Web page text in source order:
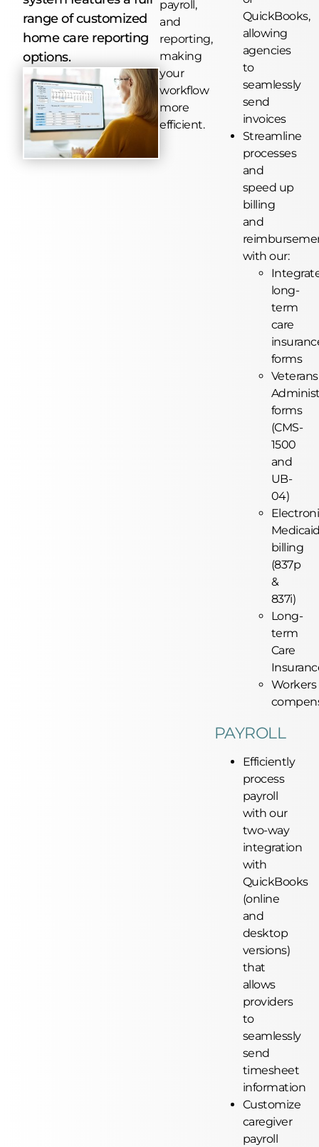
range of customized
home care reporting
options.
payroll,
and
reporting,
making
your
workflow
more
efficient.
QuickBooks,
allowing
agencies
to
seamlessly
send
invoices
Streamline
processes
and
speed up
billing
and
with our:
long-
term
care
forms
Veterans
forms
(CMS-
1500
and
UB-
04)
billing
(837p
&
837i)
Long-
term
Care
Workers
PAYROLL
Efficiently
process
payroll
with our
two-way
integration
with
QuickBooks
(online
and
desktop
versions)
that
allows
providers
to
seamlessly
send
timesheet
information
Customize
caregiver
payroll